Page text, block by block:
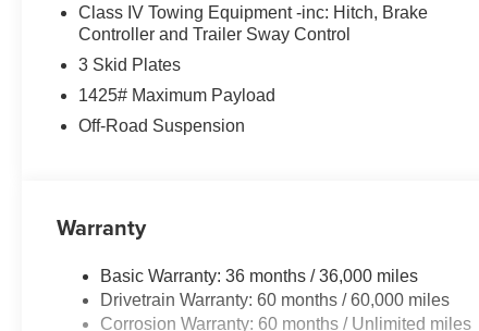
Class IV Towing Equipment -inc: Hitch, Brake
Controller and Trailer Sway Control
3 Skid Plates
1425# Maximum Payload
Off-Road Suspension
Warranty
Basic Warranty: 36 months / 36,000 miles
Drivetrain Warranty: 60 months / 60,000 miles
Corrosion Warranty: 60 months / Unlimited miles